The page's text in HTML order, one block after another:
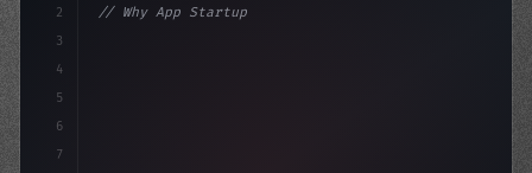
2
3
4
5
6
7
// Why App Startup Ideas Should Be Top of M...